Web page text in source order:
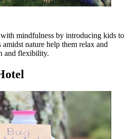
mindfulness by introducing kids to
nature help them relax and
and flexibility.